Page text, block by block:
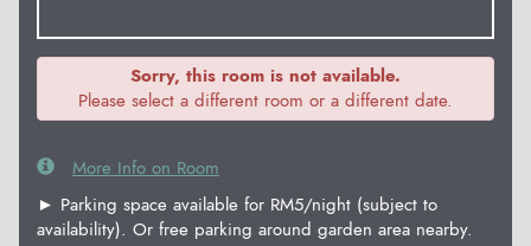
Sorry, this room is not available.
Please select a different room or a different date.
More Info on Room
► Parking space available for RM5/night (subject to
availability). Or free parking around garden area nearby.